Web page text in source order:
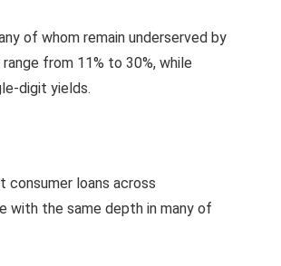
of whom remain underserved by
from 11% to 30%, while
digit yields.
loans across
with the same depth in many of